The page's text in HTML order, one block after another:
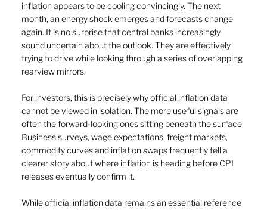
inflation appears to be cooling convincingly. The next
month, an energy shock emerges and forecasts change
again. It is no surprise that central banks increasingly
sound uncertain about the outlook. They are effectively
trying to drive while looking through a series of overlapping
rearview mirrors.
For investors, this is precisely why official inflation data
cannot be viewed in isolation. The more useful signals are
often the forward-looking ones sitting beneath the surface.
Business surveys, wage expectations, freight markets,
commodity curves and inflation swaps frequently tell a
clearer story about where inflation is heading before CPI
releases eventually confirm it.
While official inflation data remains an essential reference